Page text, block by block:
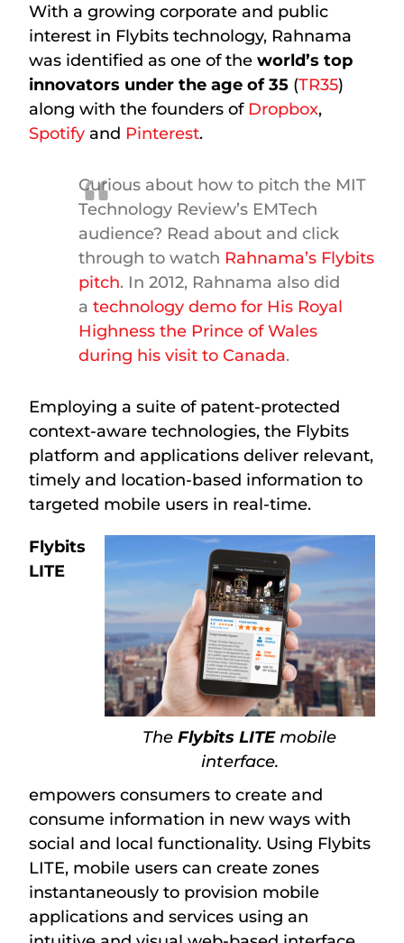
With a growing corporate and public
interest in Flybits technology, Rahnama
was identified as one of theworld’s top
innovators under the age of 35 (TR35)
along with the founders of Dropbox,
Spotify and Pinterest.
Curious about how to pitch the MIT
Technology Review’s EMTech
audience? Read about and click
through to watch Rahnama’s Flybits
pitch. In 2012, Rahnama also did
atechnology demo for His Royal
Highness the Prince of Wales
during his visit to Canada.
Employing a suite of patent-protected
context-aware technologies, the Flybits
platform and applications deliver relevant,
timely and location-based information to
targeted mobile users in real-time.
TheFlybits LITEmobile
interface.
Flybits
LITE
empowers consumers to create and
consume information in new ways with
social and local functionality. Using Flybits
LITE, mobile users can create zones
instantaneously to provision mobile
applications and services using an